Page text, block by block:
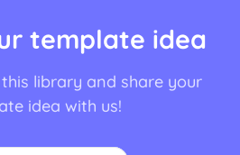
template idea
library and share your
idea with us!